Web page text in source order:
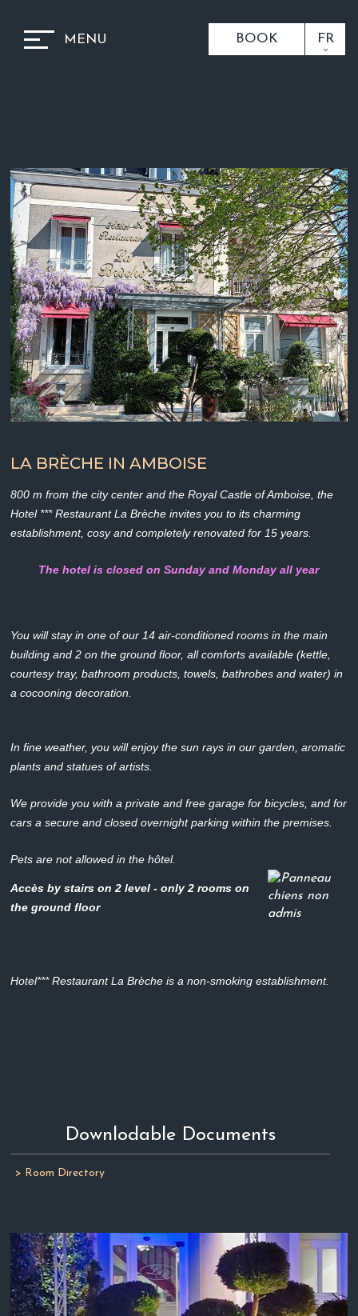
MENU BOOK FR
LA BRÈCHE IN AMBOISE
800 m from the city center and the Royal Castle of Amboise, the
Hotel *** Restaurant La Brèche invites you to its charming
establishment, cosy and completely renovated for 15 years.
The hotel is closed on Sunday and Monday all year
You will stay in one of our 14 air-conditioned rooms in the main
building and 2 on the ground floor, all comforts available (kettle,
courtesy tray, bathroom products, towels, bathrobes and water) in
a cocooning decoration.
In fine weather, you will enjoy the sun rays in our garden, aromatic
plants and statues of artists.
We provide you with a private and free garage for bicycles, and for
cars a secure and closed overnight parking within the premises.
Pets are not allowed in the hôtel.
Accès by stairs on 2 level - only 2 rooms on
the ground floor
Hotel*** Restaurant La Brèche is a non-smoking establishment.
Downlodable Documents
> Room Directory